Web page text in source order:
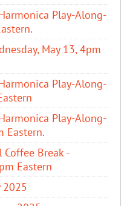
Play-Along-
May 13, 4pm
Play-Along-
Play-Along-
Eastern.
Break -
Eastern
2025